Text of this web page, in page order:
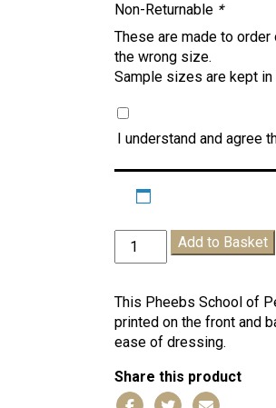
Non-Returnable *
These are made to
the wrong size.
Sample sizes are kept
I understand and agree
Pheebs
School
Performing
Arts
Baby
Shirt
quantity
Add to Basket
This Pheebs School of
printed on the front and
ease of dressing.
Share this product